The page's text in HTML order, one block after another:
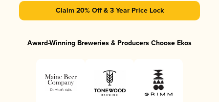
Claim 20% Off & 3 Year Price Lock
Award-Winning Breweries & Producers Choose Ekos